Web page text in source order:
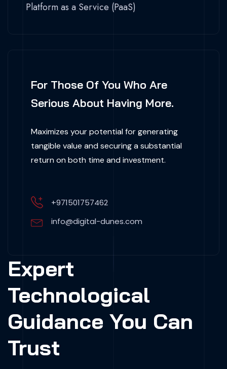
Platform as a Service (PaaS)
For Those Of You Who Are
Serious About Having More.
Maximizes your potential for generating
tangible value and securing a substantial
return on both time and investment.
+971501757462
info@digital-dunes.com
Expert
Technological
Guidance You Can
Trust